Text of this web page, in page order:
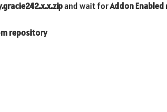
and wait forAddon Enabled
repository